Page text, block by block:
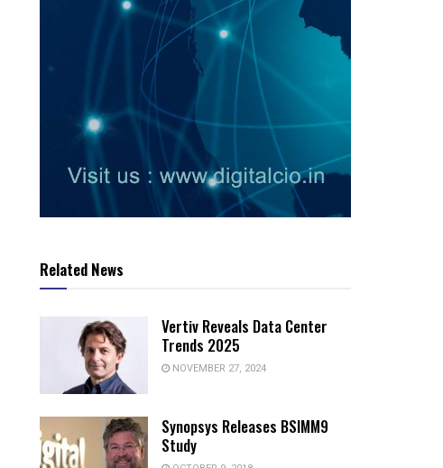
Related News
Vertiv Reveals Data Center
Trends 2025
NOVEMBER 27, 2024
Synopsys Releases BSIMM9
Study